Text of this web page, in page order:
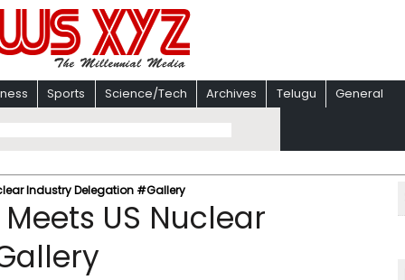
Sports Science/Tech Archives Telugu General
Industry Delegation #Gallery
US Nuclear